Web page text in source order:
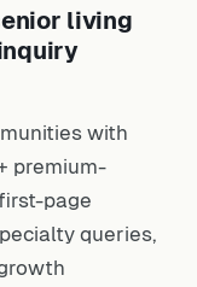
living
with
premium-
page
queries,